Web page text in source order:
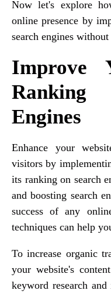
Now let's explore
online presence by
search engines
Improve
Engines
Enhance your
visitors by
its ranking on search
and boosting search
success of any
techniques can help
To increase organic
your website's
keyword research